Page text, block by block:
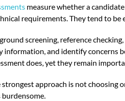
measure whether a
requirements. They tend to
screening, reference
information, and identify concerns
does, yet they remain
approach is not